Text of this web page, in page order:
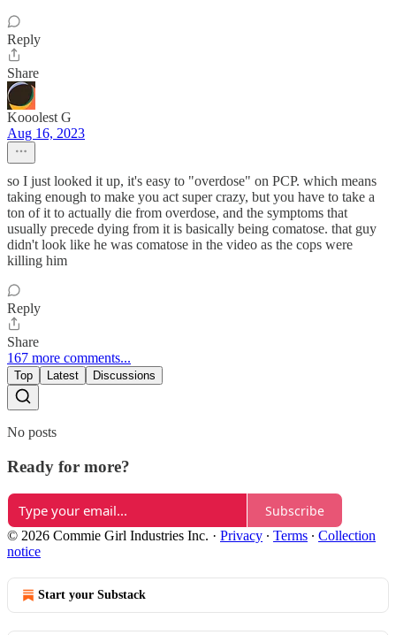
Reply
Share
Kooolest G
Aug 16, 2023
so I just looked it up, it's easy to "overdose" on PCP. which means
taking enough to make you act super crazy, but you have to take a
ton of it to actually die from overdose, and the symptoms that
usually precede dying from it is basically being comatose. that guy
didn't look like he was comatose in the video as the cops were
killing him
Reply
Share
167 more comments...
Top Latest Discussions
No posts
Ready for more?
Subscribe
© 2026 Commie Girl Industries Inc. · Privacy ∙ Terms ∙ Collection
notice
Start your Substack